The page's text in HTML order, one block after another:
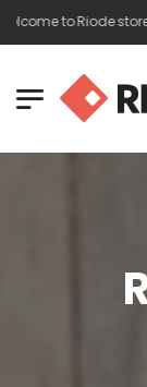
to Riode